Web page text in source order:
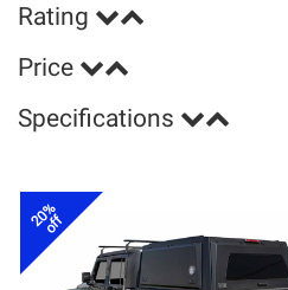
Rating
Price
Specifications
20%
off